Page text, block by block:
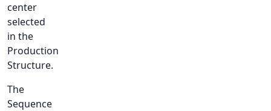
center
selected
in the
Production
Structure.
The
Sequence